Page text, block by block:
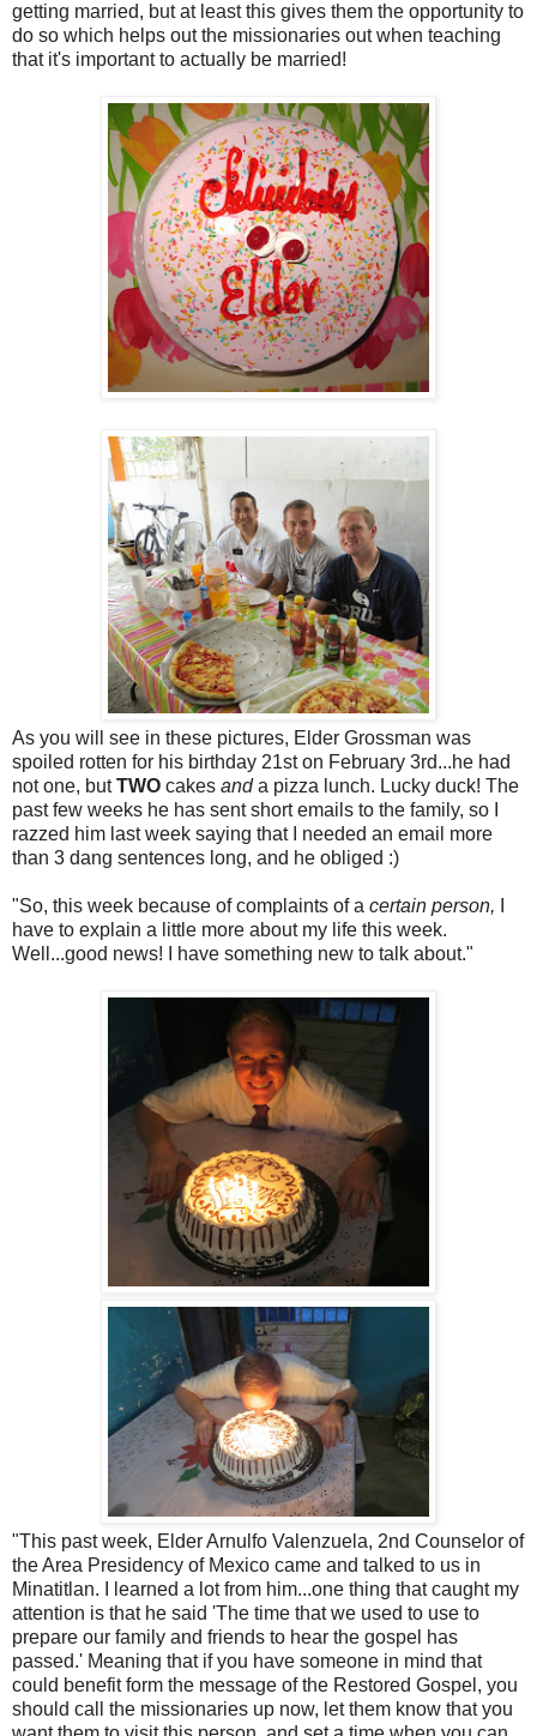
getting married, but at least this gives them the opportunity to
do so which helps out the missionaries out when teaching
that it's important to actually be married!
As you will see in these pictures, Elder Grossman was
spoiled rotten for his birthday 21st on February 3rd...he had
not one, butTWO cakes anda pizza lunch. Lucky duck! The
past few weeks he has sent short emails to the family, so I
razzed him last week saying that I needed an email more
than 3 dang sentences long, and he obliged :)
"So, this week because of complaints of a certain person,
have to explain a little more about my life this week.
Well...good news! I have something new to talk about."
"This past week, Elder Arnulfo Valenzuela, 2nd Counselor of
the Area Presidency of Mexico came and talked to us in
Minatitlan. I learned a lot from him...one thing that caught my
attention is that he said 'The time that we used to use to
prepare our family and friends to hear the gospel has
passed.' Meaning that if you have someone in mind that
could benefit form the message of the Restored Gospel, you
should call the missionaries up now, let them know that you